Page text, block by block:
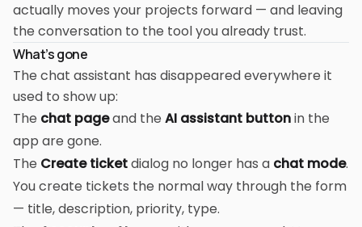
actually moves your projects forward — and leaving
the conversation to the tool you already trust.
What's gone
The chat assistant has disappeared everywhere it
used to show up:
The chat pageand the AI assistant buttonin the
app are gone.
The Create ticketdialog no longer has a chat mode.
You create tickets the normal way through the form
— title, description, priority, type.